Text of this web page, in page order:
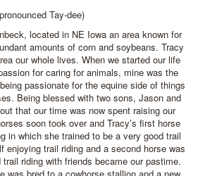
Tay-dee)
located in NE Iowa an area known for
amounts of corn and soybeans. Tracy
our whole lives. When we started our life
for caring for animals, mine was the
passionate for the equine side of things
Being blessed with two sons, Jason and
that our time was now spent raising our
soon took over and Tracy’s first horse
in which she trained to be a very good trail
enjoying trail riding and a second horse was
riding with friends became our pastime.